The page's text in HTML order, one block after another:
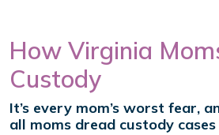
How Virginia
Custody
It’s every mom’s worst fear,
all moms dread custody cases